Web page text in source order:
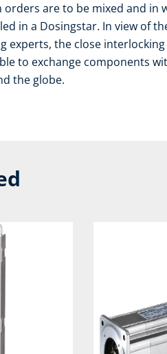
orders are to be mixed and in
in a Dosingstar. In view of
experts, the close
to exchange components
the globe.